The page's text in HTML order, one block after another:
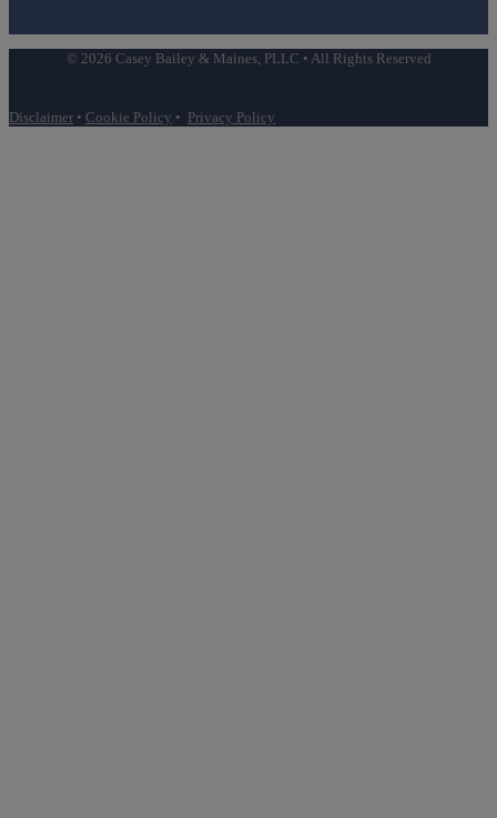
© 2026 Casey Bailey & Maines, PLLC • All Rights Reserved
Disclaimer • Cookie Policy • Privacy Policy